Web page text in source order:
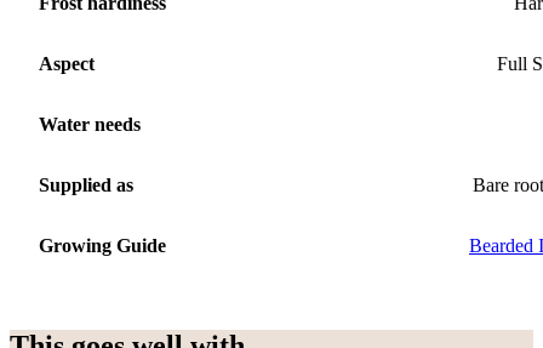
Aspect Full
Water needs
Supplied as Bare
Growing Guide Bearded